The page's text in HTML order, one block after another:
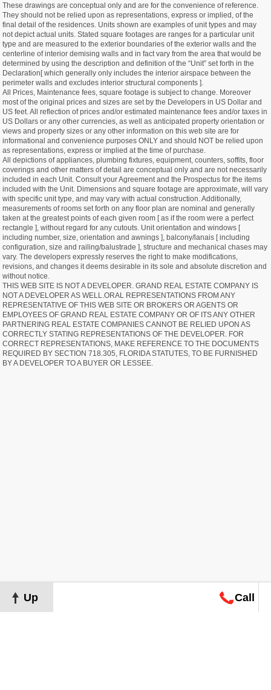
These drawings are conceptual only and are for the convenience of reference.
They should not be relied upon as representations, express or implied, of the
final detail of the residences. Units shown are examples of unit types and may
not depict actual units. Stated square footages are ranges for a particular unit
type and are measured to the exterior boundaries of the exterior walls and the
centerline of interior demising walls and in fact vary from the area that would be
determined by using the description and definition of the “Unit” set forth in the
Declaration[ which generally only includes the interior airspace between the
perimeter walls and excludes interior structural components ].
All Prices, Maintenance fees, square footage is subject to change. Moreover
most of the original prices and sizes are set by the Developers in US Dollar and
US feet. All reflection of prices and/or estimated maintenance fees and/or taxes in
US Dollars or any other currencies, as well as anticipated property orientation or
views and property sizes or any other information on this web site are for
informational and convenience purposes ONLY and should NOT be relied upon
as representations, express or implied at the time of purchase.
All depictions of appliances, plumbing fixtures, equipment, counters, soffits, floor
coverings and other matters of detail are conceptual only and are not necessarily
included in each Unit. Consult your Agreement and the Prospectus for the items
included with the Unit. Dimensions and square footage are approximate, will vary
with specific unit type, and may vary with actual construction. Additionally,
measurements of rooms set forth on any floor plan are nominal and generally
taken at the greatest points of each given room [ as if the room were a perfect
rectangle ], without regard for any cutouts. Unit orientation and windows [
including number, size, orientation and awnings ], balcony/lanais [ including
configuration, size and railing/balustrade ], structure and mechanical chases may
vary. The developers expressly reserves the right to make modifications,
revisions, and changes it deems desirable in its sole and absolute discretion and
without notice.
THIS WEB SITE IS NOT A DEVELOPER. GRAND REAL ESTATE COMPANY IS
NOT A DEVELOPER AS WELL.ORAL REPRESENTATIONS FROM ANY
REPRESENTATIVE OF THIS WEB SITE OR BROKERS OR AGENTS OR
EMPLOYEES OF GRAND REAL ESTATE COMPANY OR OF ITS ANY OTHER
PARTNERING REAL ESTATE COMPANIES CANNOT BE RELIED UPON AS
CORRECTLY STATING REPRESENTATIONS OF THE DEVELOPER. FOR
CORRECT REPRESENTATIONS, MAKE REFERENCE TO THE DOCUMENTS
REQUIRED BY SECTION 718.305, FLORIDA STATUTES, TO BE FURNISHED
BY A DEVELOPER TO A BUYER OR LESSEE.
Up Call
Map